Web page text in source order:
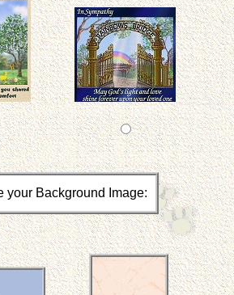
your Background Image: